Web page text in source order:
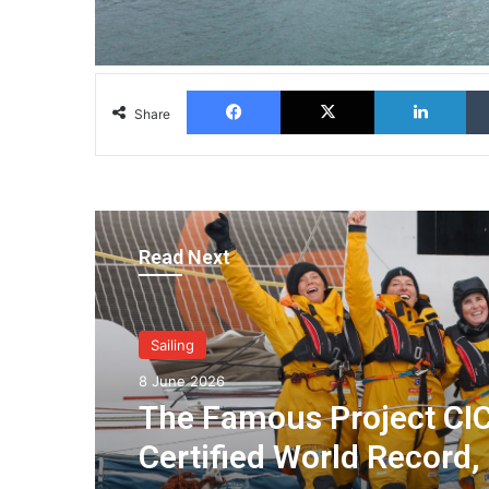
Share
Facebook X
Read Next
Sailing
8 June 2026
The Famous Project
Certified World Record,